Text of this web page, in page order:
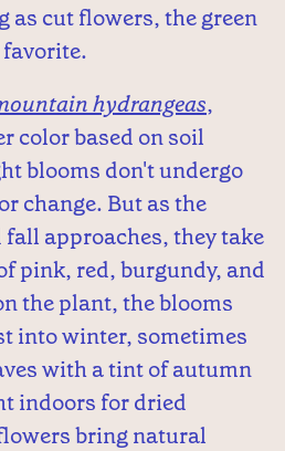
as cut flowers, the green
hydrangeas,
color based on soil
blooms don't undergo
change. But as the
approaches, they take
pink, red, burgundy, and
the plant, the blooms
into winter, sometimes
with a tint of autumn
indoors for dried
bring natural